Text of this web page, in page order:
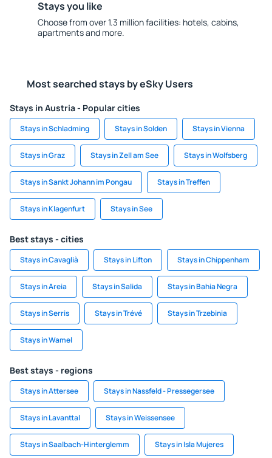
Stays you like
Choose from over 1.3 million facilities: hotels, cabins,
apartments and more.
Most searched stays by eSky Users
Stays in Austria - Popular cities
Stays in Schladming Stays in Solden Stays in Vienna
Stays in Graz Stays in Zell am See Stays in Wolfsberg
Stays in Sankt Johann im Pongau Stays in Treffen
Stays in Klagenfurt Stays in See
Best stays - cities
Stays in Cavaglià Stays in Lifton Stays in Chippenham
Stays in Areia Stays in Salida Stays in Bahia Negra
Stays in Serris Stays in Trévé Stays in Trzebinia
Stays in Wamel
Best stays - regions
Stays in Attersee Stays in Nassfeld - Pressegersee
Stays in Lavanttal Stays in Weissensee
Stays in Saalbach-Hinterglemm Stays in Isla Mujeres